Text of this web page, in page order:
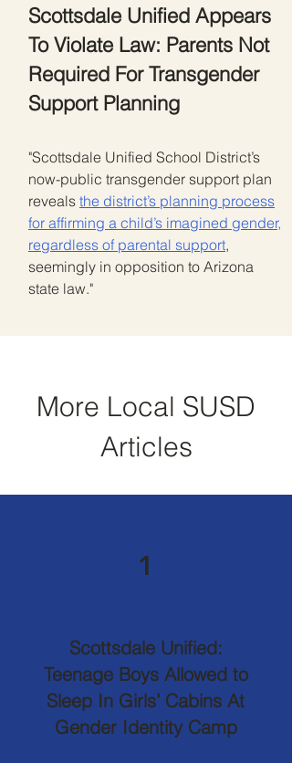
Scottsdale Unified Appears
To Violate Law: Parents Not
Required For Transgender
Support Planning
"Scottsdale Unified School District’s
now-public transgender support plan
reveals the district’s planning process
for affirming a child’s imagined gender,
regardless of parental support,
seemingly in opposition to Arizona
state law."
More Local SUSD
Articles
1
Scottsdale Unified:
Teenage Boys Allowed to
Sleep In Girls’ Cabins At
Gender Identity Camp